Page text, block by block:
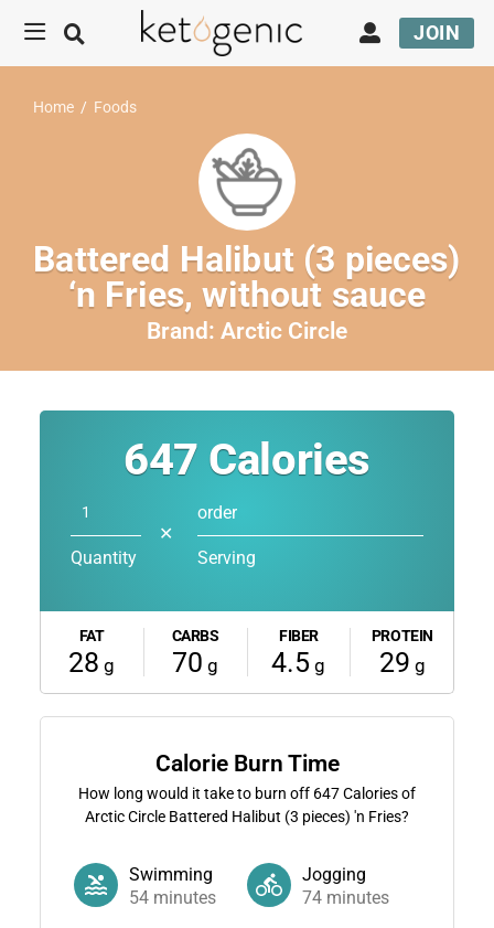
JOIN
Home / Foods
Battered Halibut (3 pieces)
‘n Fries, without sauce
Brand: Arctic Circle
647 Calories
Quantity
✕
order
Serving
FAT
28 g
CARBS
70 g
FIBER
4.5 g
PROTEIN
29 g
Calorie Burn Time
How long would it take to burn off 647Calories of
Arctic Circle Battered Halibut (3 pieces) 'n Fries?
Swimming
54minutes
Jogging
74 minutes